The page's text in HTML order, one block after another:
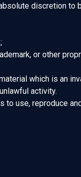
discretion to
or other
which is an
activity.
to use, reproduce